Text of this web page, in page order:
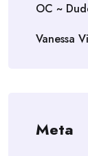
OC ~
Vanessa
Meta